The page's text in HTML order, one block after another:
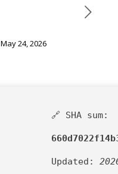
May 24, 2026
🔗 SHA sum:
Updated: